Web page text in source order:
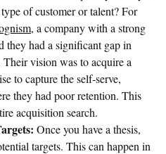
of customer or talent? For
, a company with a strong
they had a significant gap in
vision was to acquire a
to capture the self-serve,
they had poor retention. This
acquisition search.
Once you have a thesis,
targets. This can happen in